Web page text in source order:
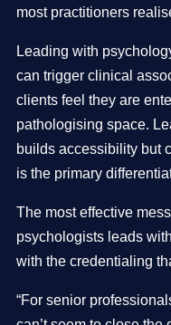
most practitioners
Leading with
can trigger clinical
clients feel they are
pathologising space.
builds accessibility but
is the primary
The most effective
psychologists leads
with the credentialing
“For senior